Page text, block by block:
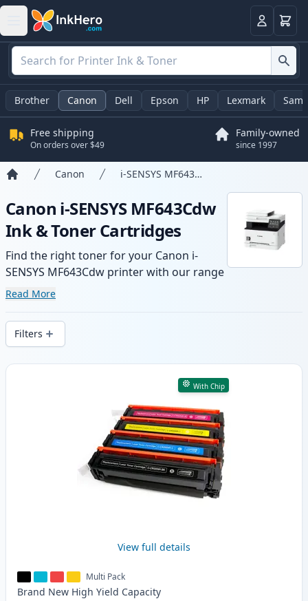
LoginCart
Brother Canon Dell Epson HP Lexmark
Free shipping
On orders over $49
Family-owned
since 1997
Canon i-SENSYS MF643Cdw
Canon i-SENSYS MF643Cdw
Ink & Toner Cartridges
Find the right toner for your Canon i-
SENSYS MF643Cdw printer with our range
of compatible and high-yield cartridges.
delivery from local stock.
Read More
Filters
Products
With Chip
View full details
Multi Pack
Brand New High Yield Capacity